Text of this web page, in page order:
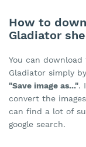
How to
Gladiator
You can
Gladiator simply by
"Save image as...".
convert the
can find a lot of
google search.